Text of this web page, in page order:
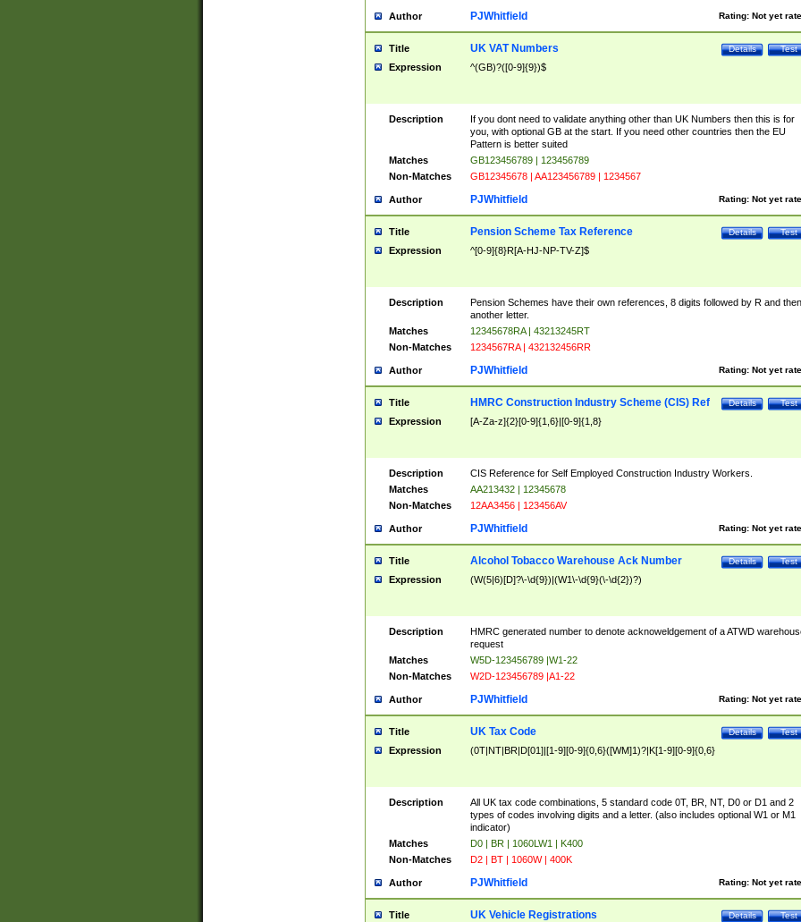
Author Rating: Not yet
PJWhitfield
Title Test
Details
UK VAT Numbers
Expression ^(GB)?([0-9]{9})$
Description
If you dont need to validate anything other than UK Numbers then this is for
you, with optional GB at the start. If you need other countries then the EU
Pattern is better suited
Matches
GB123456789 | 123456789
Non-Matches
GB12345678 | AA123456789 | 1234567
Author Rating: Not yet
PJWhitfield
Title Test
Details
Pension Scheme Tax Reference
Expression ^[0-9]{8}R[A-HJ-NP-TV-Z]$
Description
Pension Schemes have their own references, 8 digits followed by R and then
another letter.
Matches
12345678RA | 43213245RT
Non-Matches
1234567RA | 432132456RR
Author Rating: Not yet
PJWhitfield
Title Test
Details
HMRC Construction Industry Scheme (CIS) Ref
Expression [A-Za-z]{2}[0-9]{1,6}|[0-9]{1,8}
Description
CIS Reference for Self Employed Construction Industry Workers.
Matches
AA213432 | 12345678
Non-Matches
12AA3456 | 123456AV
Author Rating: Not yet
PJWhitfield
Title Test
Details
Alcohol Tobacco Warehouse Ack Number
Expression (W(5|6)[D]?\-\d{9})|(W1\-\d{9}(\-\d{2})?)
Description
HMRC generated number to denote acknoweldgement of a ATWD
request
Matches
W5D-123456789 |W1-22
Non-Matches
W2D-123456789 |A1-22
Author Rating: Not yet
PJWhitfield
Title Test
Details
UK Tax Code
Expression (0T|NT|BR|D[01]|[1-9][0-9]{0,6}([WM]1)?|K[1-9][0-9]{0,6}
Description
All UK tax code combinations, 5 standard code 0T, BR, NT, D0 or D1 and 2
types of codes involving digits and a letter. (also includes optional W1 or M1
indicator)
Matches
D0 | BR | 1060LW1 | K400
Non-Matches
D2 | BT | 1060W | 400K
Author Rating: Not yet
PJWhitfield
Title Test
Details
UK Vehicle Registrations